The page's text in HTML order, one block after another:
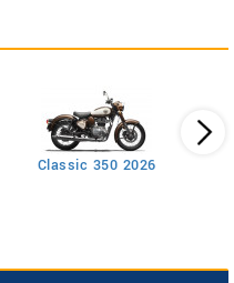
Classic 350 2026